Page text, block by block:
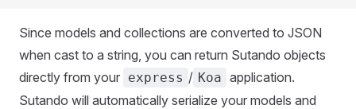
Since models and collections are converted to JSON
when cast to a string, you can return Sutando objects
directly from your express / Koa application.
Sutando will automatically serialize your models and